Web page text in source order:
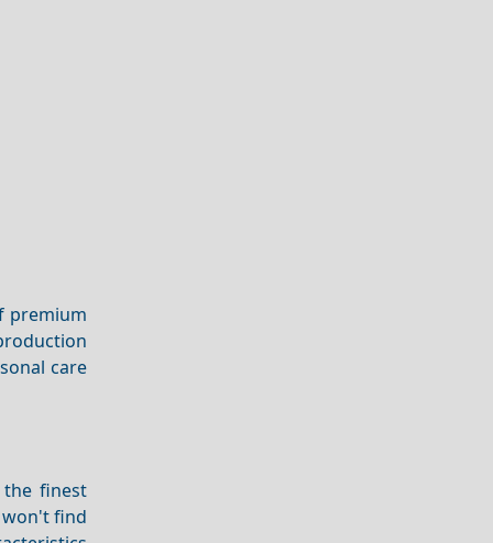
premium
care
the finest
find